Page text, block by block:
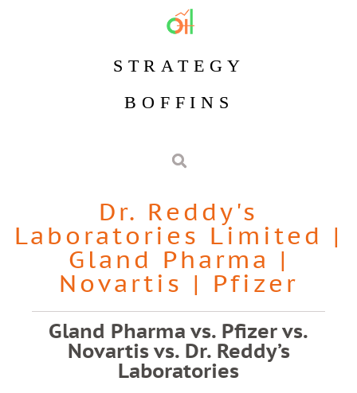
STRATEGY
BOFFINS
Dr. Reddy's
Laboratories Limited |
Gland Pharma |
Novartis | Pfizer
Gland Pharma vs. Pfizer vs.
Novartis vs. Dr. Reddy’s
Laboratories